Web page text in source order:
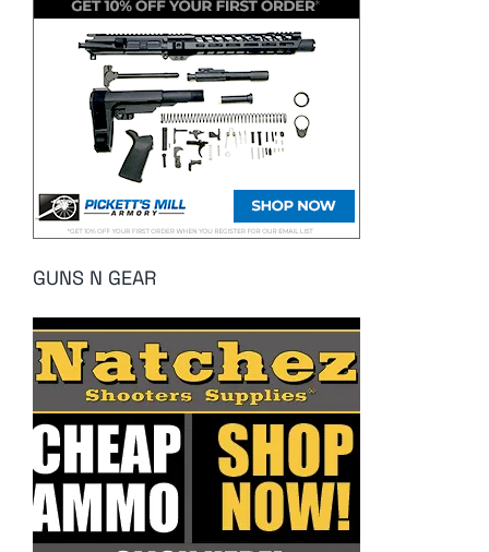
GUNS N GEAR